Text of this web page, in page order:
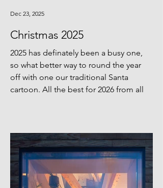
Christmas 2025
2025 has definately been a busy one,
so what better way to round the year
off with one our traditional Santa
cartoon. All the best for 2026 from all
Dec 23, 2025